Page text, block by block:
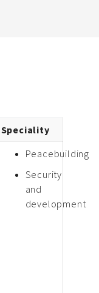
Speciality
Peacebuilding
Security
and
development